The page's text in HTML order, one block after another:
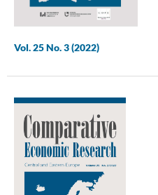
Vol. 25 No. 3 (2022)